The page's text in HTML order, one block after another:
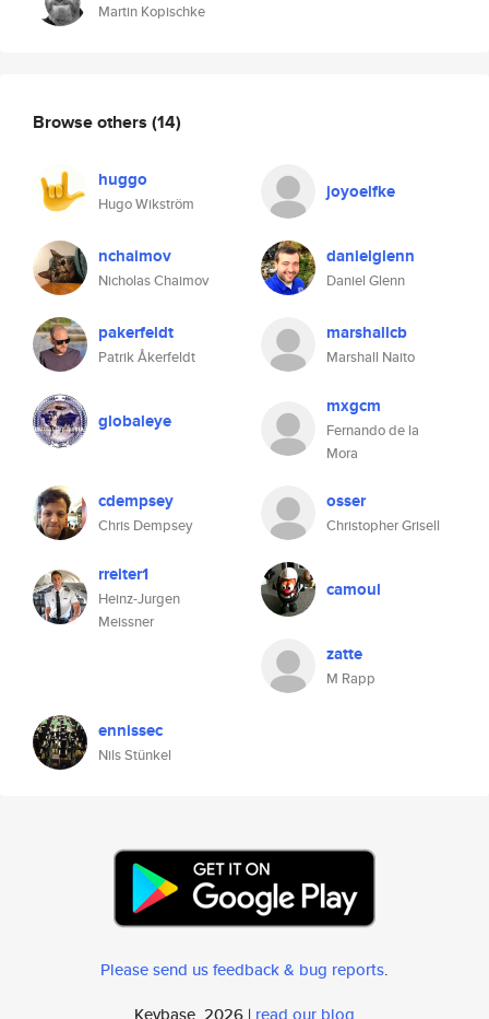
Martin Kopischke
Browse others (14)
huggo
Hugo Wikström
joyoelfke
nchaimov
Nicholas Chaimov
danielglenn
Daniel Glenn
pakerfeldt
Patrik Åkerfeldt
marshallcb
Marshall Naito
globaleye
mxgcm
Fernando de la
Mora
cdempsey
Chris Dempsey
osser
Christopher Grisell
rreiter1
Heinz-Jurgen
Meissner
camoul
zatte
M Rapp
ennissec
Nils Stünkel
Please send us feedback & bug reports.
Keybase, 2026 | read our blog